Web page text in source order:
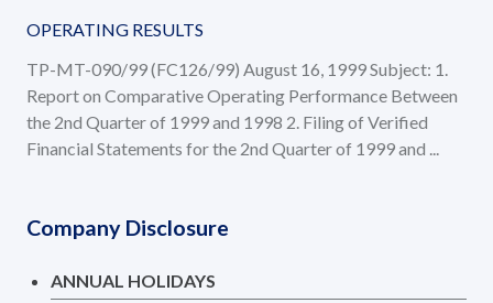
OPERATING RESULTS
TP-MT-090/99 (FC126/99) August 16, 1999 Subject: 1.
Report on Comparative Operating Performance Between
the 2nd Quarter of 1999 and 1998 2. Filing of Verified
Financial Statements for the 2nd Quarter of 1999 and ...
Company Disclosure
ANNUAL HOLIDAYS